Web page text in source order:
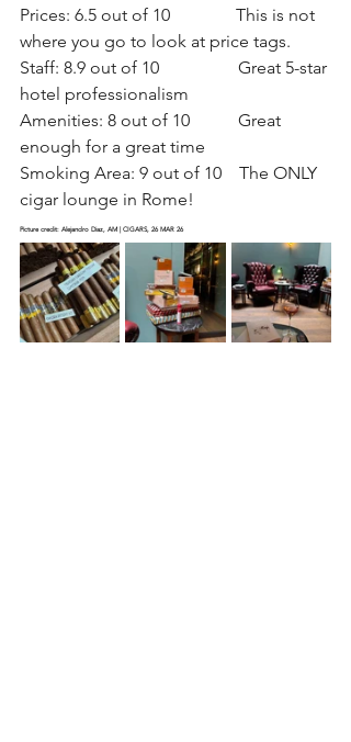
Prices: 6.5 out of 10               This is not
where you go to look at price tags.
Staff: 8.9 out of 10                  Great 5-star
hotel professionalism
Amenities: 8 out of 10           Great
enough for a great time
Smoking Area: 9 out of 10    The ONLY
cigar lounge in Rome!
Picture credit: Alejandro Diaz, AM | CIGARS, 26 MAR 26